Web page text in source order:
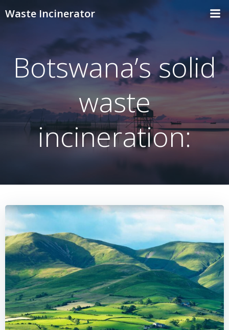
content
Waste Incinerator
Botswana’s solid
waste
incineration: